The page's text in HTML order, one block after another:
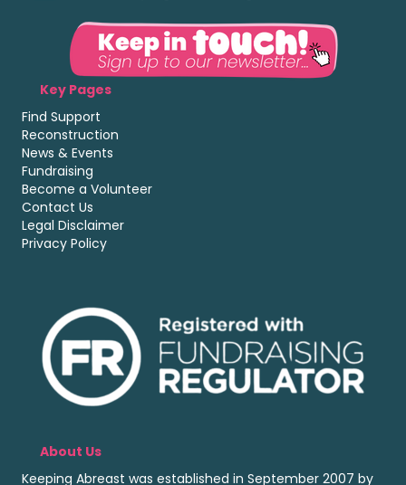
Key Pages
Find Support
Reconstruction
News & Events
Fundraising
Become a Volunteer
Contact Us
Legal Disclaimer
Privacy Policy
About Us
Keeping Abreast was established in September 2007 by